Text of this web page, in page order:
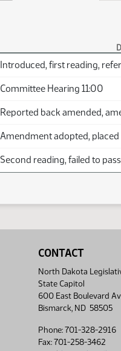
Introduced, first reading,
Committee Hearing 11:00
Reported back amended,
Amendment adopted,
Second reading, failed to
CONTACT
North Dakota
State Capitol
600 East Boulevard
Bismarck, ND 58505
Phone: 701-328-2916
Fax: 701-258-3462